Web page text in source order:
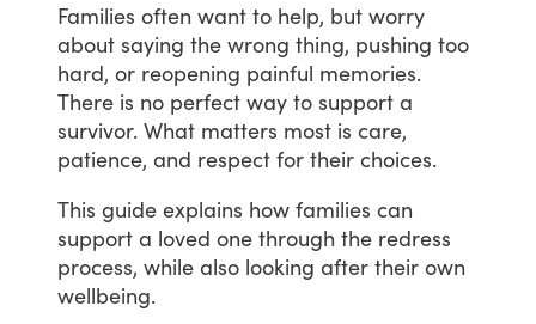
Families often want to help, but worry
about saying the wrong thing, pushing too
hard, or reopening painful memories.
There is no perfect way to support a
survivor. What matters most is care,
patience, and respect for their choices.
This guide explains how families can
support a loved one through the redress
process, while also looking after their own
wellbeing.